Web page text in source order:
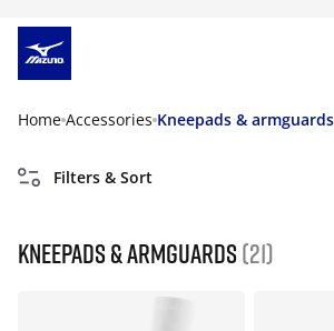
Home Accessories Kneepads & armguards
Filters & Sort
Kneepads & armguards (21)